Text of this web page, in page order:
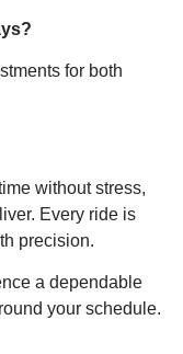
for both
without stress,
Every ride is
precision.
a dependable
your schedule.